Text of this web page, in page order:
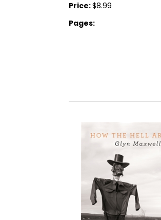
Price:$8.99
Pages: